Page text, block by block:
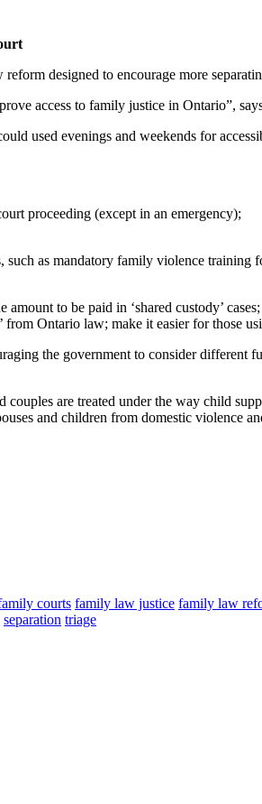
designed to encourage more
access to family justice in Ontario”,
used evenings and weekends for
proceeding (except in an emergency);
such as mandatory family violence
to be paid in ‘shared custody’
from Ontario law; make it easier for those
the government to consider different
are treated under the way child
and children from domestic violence
courts family law justice family law
separation triage